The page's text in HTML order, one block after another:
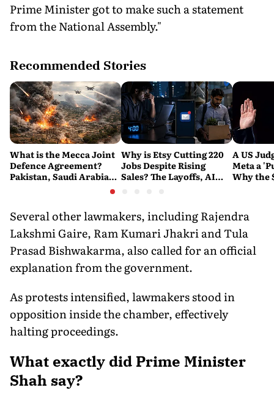
Prime Minister got to make such a statement
from the National Assembly."
Recommended Stories
What is the Mecca Joint
Defence Agreement?
Pakistan, Saudi Arabia
Why is Etsy Cutting 220
Jobs Despite Rising
Sales? The Layoffs, AI
A US
Meta a
Why the
Several other lawmakers, including Rajendra
Lakshmi Gaire, Ram Kumari Jhakri and Tula
Prasad Bishwakarma, also called for an official
explanation from the government.
As protests intensified, lawmakers stood in
opposition inside the chamber, effectively
halting proceedings.
What exactly did Prime Minister
Shah say?